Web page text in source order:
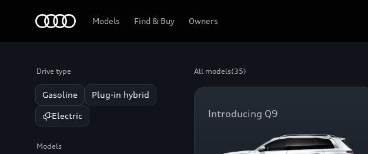
Models Find & Buy Owners
Drive type
Gasoline Plug-in hybrid
Electric
Models
All models(35)
Introducing Q9